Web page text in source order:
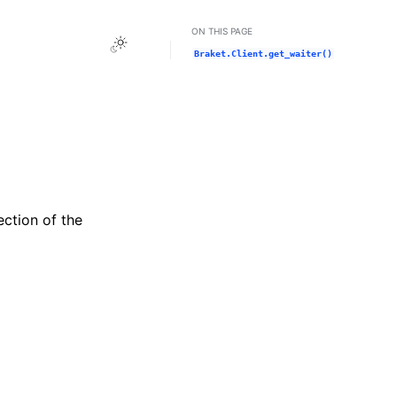
Toggle Light / Dark / Auto color theme
of the
ON THIS PAGE
Braket.Client.get_waiter()